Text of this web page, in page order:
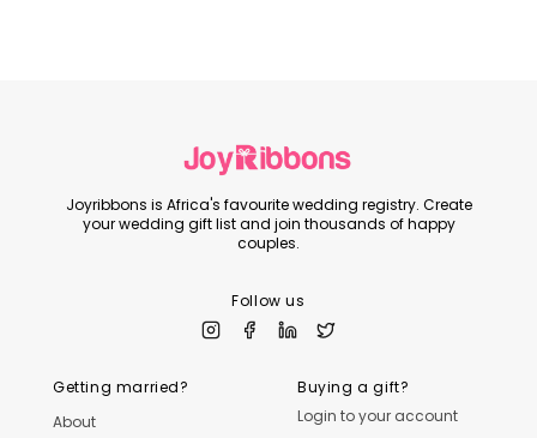
Joyribbons is Africa's favourite wedding registry. Create
your wedding gift list and join thousands of happy
couples.
Follow us
Getting married?
About
Buying a gift?
Login to your account